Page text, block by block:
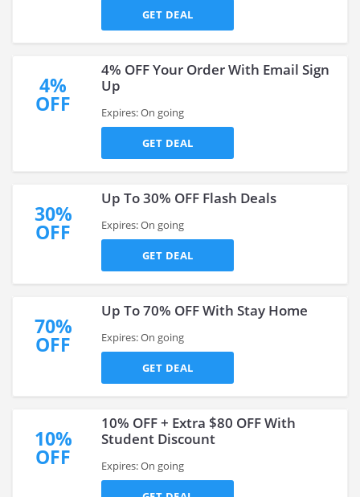
GET DEAL
4%
OFF
4% OFF Your Order With Email Sign
Up
Expires: On going
GET DEAL
30%
OFF
Up To 30% OFF Flash Deals
Expires: On going
GET DEAL
70%
OFF
Up To 70% OFF With Stay Home
Expires: On going
GET DEAL
10%
OFF
10% OFF + Extra $80 OFF With
Student Discount
Expires: On going